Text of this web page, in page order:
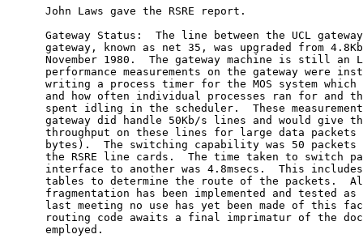
      John Laws gave the RSRE report.
Gateway Status:  The line between the UCL
gateway, known as net 35, was upgraded from
November 1980.  The gateway machine is still an
performance measurements on the gateway were
writing a process timer for the MOS system which
and how often individual processes ran for and
spent idling in the scheduler.  These
gateway did handle 50Kb/s lines and would give
throughput on these lines for large data packets
bytes).  The switching capability was 50 packets
the RSRE line cards.  The time taken to switch
interface to another was 4.8msecs.  This
tables to determine the route of the packets.
fragmentation has been implemented and tested as
last meeting no use has yet been made of this
routing code awaits a final imprimatur of the
      employed.